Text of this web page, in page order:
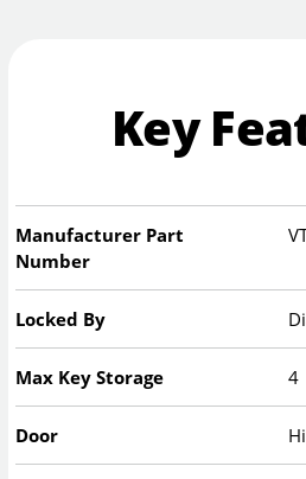
Key
Manufacturer Part
Number
Locked By
Max Key Storage 4
Door